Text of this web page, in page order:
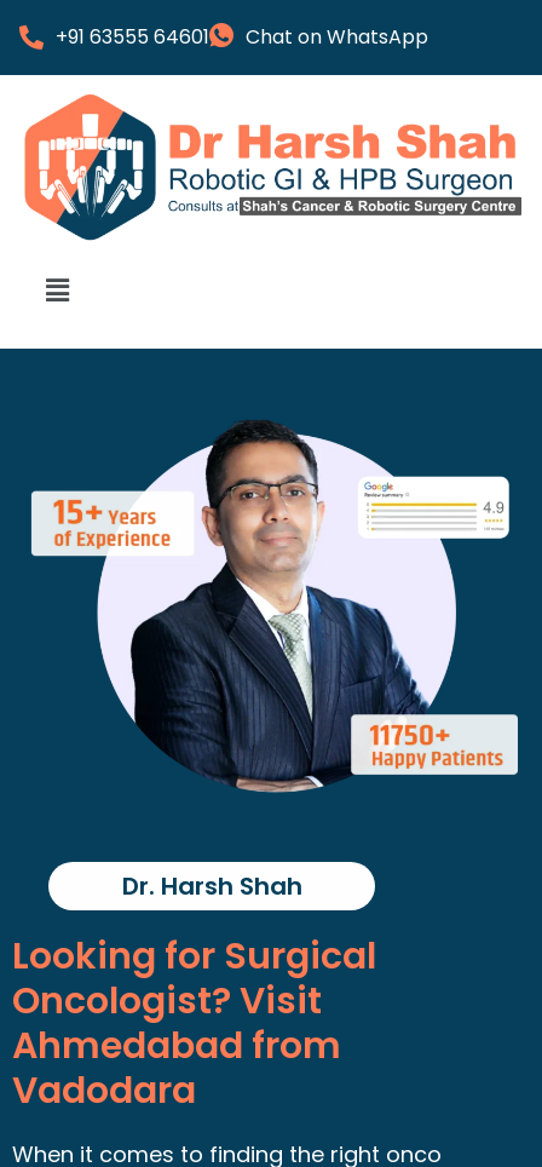
+91 63555 64601 Chat on WhatsApp
Dr. Harsh Shah
Looking for Surgical
Oncologist? Visit
Ahmedabad from
Vadodara
When it comes to finding the right onco